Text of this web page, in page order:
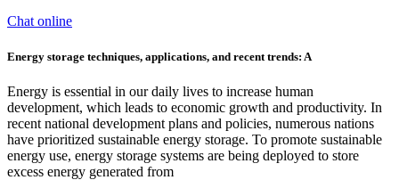
Chat online
Energy storage techniques, applications, and recent trends: A
Energy is essential in our daily lives to increase human
development, which leads to economic growth and productivity. In
recent national development plans and policies, numerous nations
have prioritized sustainable energy storage. To promote sustainable
energy use, energy storage systems are being deployed to store
excess energy generated from